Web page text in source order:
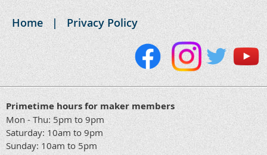
Home Privacy Policy
Primetime hours for maker members
Mon - Thu: 5pm to 9pm
Saturday: 10am to 9pm
Sunday: 10am to 5pm